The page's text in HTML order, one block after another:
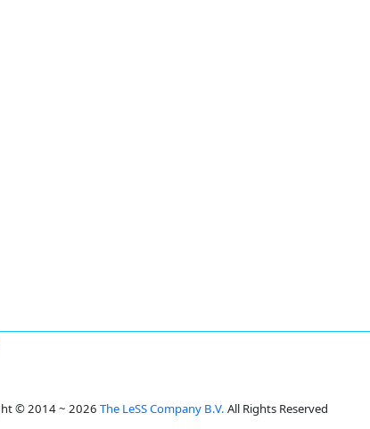
© 2014 ~ 2026 The LeSS Company B.V. All Rights Reserved